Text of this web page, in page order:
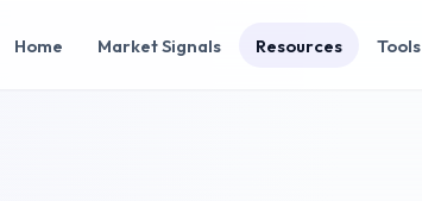
Home Market Signals Resources Tools